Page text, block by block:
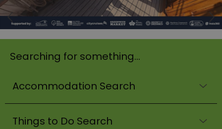
Searching for something...
Accommodation Search
Things to Do Search